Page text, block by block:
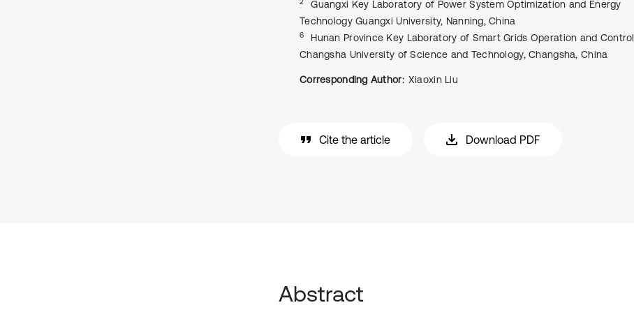
Guangxi Key Laboratory of Power System Optimization and Energy
Technology Guangxi University, Nanning, China
6
Hunan Province Key Laboratory of Smart Grids Operation and Control
Changsha University of Science and Technology, Changsha, China
Corresponding Author: Xiaoxin Liu
Cite the article Download PDF
Abstract